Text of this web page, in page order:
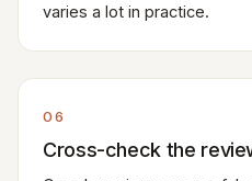
varies a lot in practice.
06
Cross-check the